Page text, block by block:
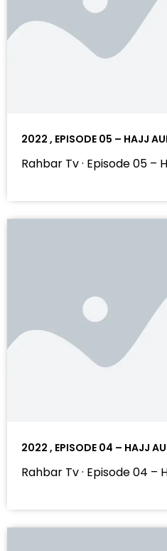
2022 , EPISODE 05 – HAJJ
Rahbar Tv · Episode 05 –
2022 , EPISODE 04 – HAJJ
Rahbar Tv · Episode 04 –